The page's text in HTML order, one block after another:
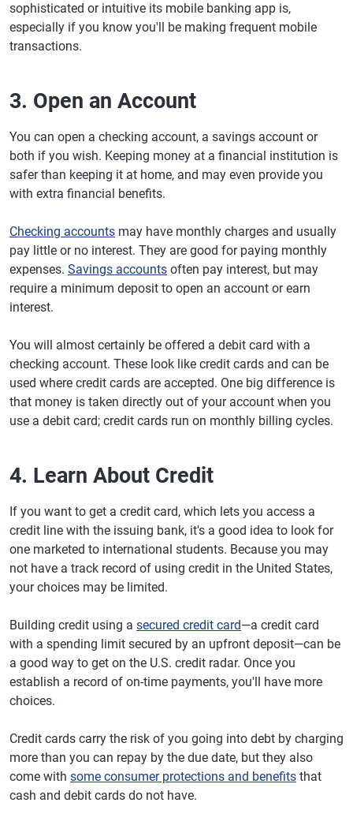
sophisticated or intuitive its mobile banking app is,
especially if you know you'll be making frequent mobile
transactions.
3. Open an Account
You can open a checking account, a savings account or
both if you wish. Keeping money at a financial institution is
safer than keeping it at home, and may even provide you
with extra financial benefits.
Checking accounts may have monthly charges and usually
pay little or no interest. They are good for paying monthly
expenses. Savings accounts often pay interest, but may
require a minimum deposit to open an account or earn
interest.
You will almost certainly be offered a debit card with a
checking account. These look like credit cards and can be
used where credit cards are accepted. One big difference is
that money is taken directly out of your account when you
use a debit card; credit cards run on monthly billing cycles.
4. Learn About Credit
If you want to get a credit card, which lets you access a
credit line with the issuing bank, it's a good idea to look for
one marketed to international students. Because you may
not have a track record of using credit in the United States,
your choices may be limited.
Building credit using a secured credit card—a credit card
with a spending limit secured by an upfront deposit—can be
a good way to get on the U.S. credit radar. Once you
establish a record of on-time payments, you'll have more
choices.
Credit cards carry the risk of you going into debt by charging
more than you can repay by the due date, but they also
come with some consumer protections and benefits that
cash and debit cards do not have.